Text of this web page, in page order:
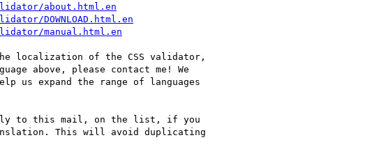
about.html.en
DOWNLOAD.html.en
manual.html.en
localization of the CSS validator,
above, please contact me! We
us expand the range of languages
to this mail, on the list, if you
This will avoid duplicating